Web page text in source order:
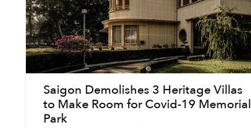
Saigon Demolishes 3 Heritage Villas
to Make Room for Covid-19 Memorial
Park